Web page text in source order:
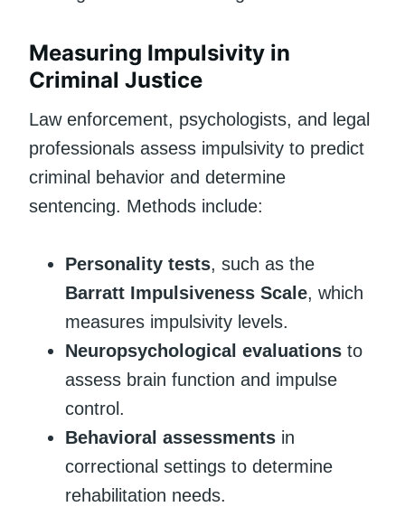
Measuring Impulsivity in
Criminal Justice
Law enforcement, psychologists, and legal
professionals assess impulsivity to predict
criminal behavior and determine
sentencing. Methods include:
Personality tests, such as the
Barratt Impulsiveness Scale, which
measures impulsivity levels.
Neuropsychological evaluations to
assess brain function and impulse
control.
Behavioral assessments in
correctional settings to determine
rehabilitation needs.